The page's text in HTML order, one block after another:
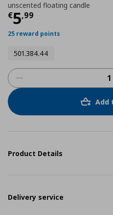
unscented floating candle
€5,99
Current price
25 reward points
501.384.44
Add
Product Details
Delivery service